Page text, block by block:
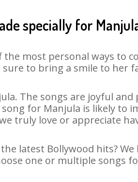
specially for
most personal ways to
sure to bring a smile to her
The songs are joyful and
for Manjula is likely to
truly love or appreciate
latest Bollywood hits?
one or multiple songs